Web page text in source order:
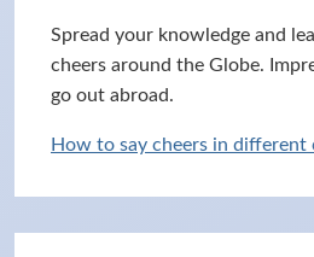
Spread your knowledge and
cheers around the Globe.
go out abroad.
How to say cheers in different